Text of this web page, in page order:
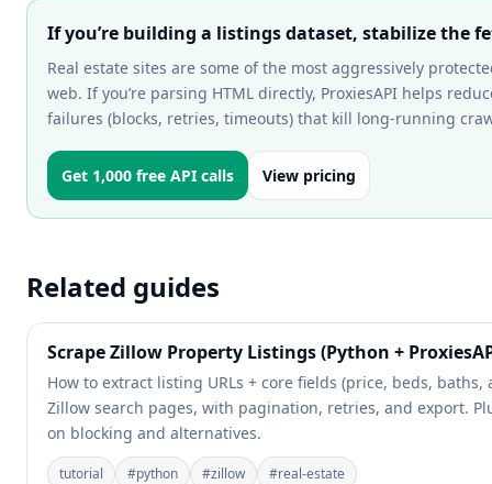
If you’re building a listings dataset, stabilize the
Real estate sites are some of the most aggressively
web. If you’re parsing HTML directly, ProxiesAPI helps
failures (blocks, retries, timeouts) that kill long-running
Get 1,000 free API calls View pricing
Related guides
Scrape Zillow Property Listings (Python +
How to extract listing URLs + core fields (price, beds, baths,
Zillow search pages, with pagination, retries, and export.
on blocking and alternatives.
tutorial #python #zillow #real-estate